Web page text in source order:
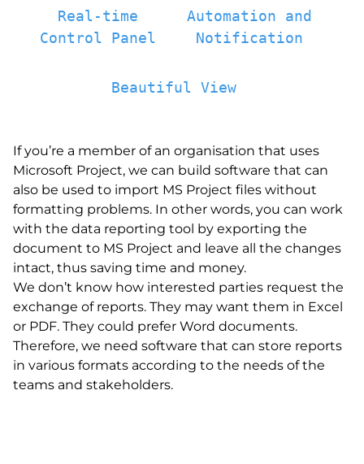
Real-time
Control Panel
Automation and
Notification
Beautiful View
If you’re a member of an organisation that uses
Microsoft Project, we can build software that can
also be used to import MS Project files without
formatting problems. In other words, you can work
with the data reporting tool by exporting the
document to MS Project and leave all the changes
intact, thus saving time and money.
We don’t know how interested parties request the
exchange of reports. They may want them in Excel
or PDF. They could prefer Word documents.
Therefore, we need software that can store reports
in various formats according to the needs of the
teams and stakeholders.